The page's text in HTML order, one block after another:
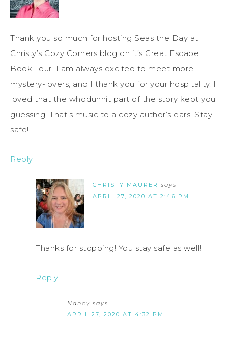
Thank you so much for hosting Seas the Day at
Christy’s Cozy Corners blog on it’s Great Escape
Book Tour. I am always excited to meet more
mystery-lovers, and I thank you for your hospitality. I
loved that the whodunnit part of the story kept you
guessing! That’s music to a cozy author’s ears. Stay
safe!
Reply
CHRISTY MAURER says
APRIL 27, 2020 AT 2:46 PM
Thanks for stopping! You stay safe as well!
Reply
Nancy says
APRIL 27, 2020 AT 4:32 PM